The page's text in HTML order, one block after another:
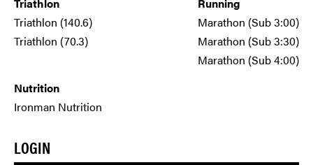
Triathlon
Triathlon (140.6)
Triathlon (70.3)
Running
Marathon (Sub 3:00)
Marathon (Sub 3:30)
Marathon (Sub 4:00)
Nutrition
Ironman Nutrition
LOGIN